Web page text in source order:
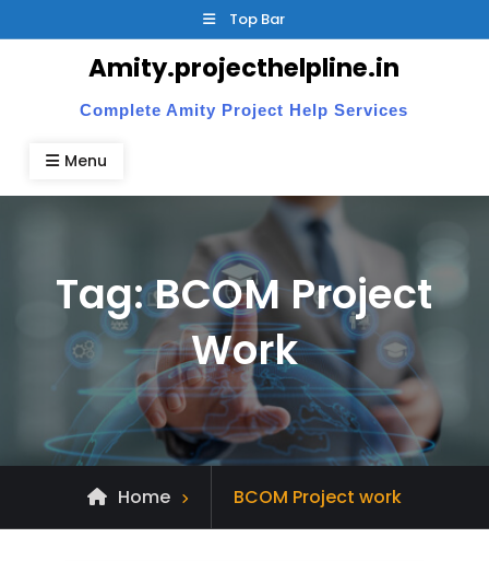
to
Top Bar
Amity.projecthelpline.in
Complete Amity Project Help Services
Menu
Tag:BCOM Project
Work
Home
Posts
tagged
BCOM Project work